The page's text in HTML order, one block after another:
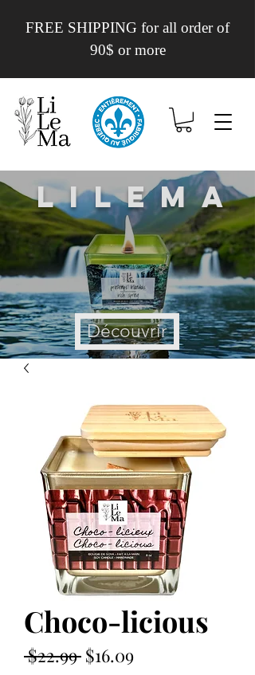
FREE SHIPPING for all order of
90$ or more
Lilema
Découvrir
Choco-licious
$22.99 Regular
$16.09Sale